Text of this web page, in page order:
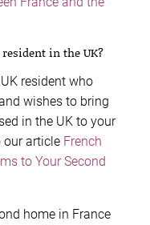
in the UK?
resident who
wishes to bring
in the UK to your
our article French
to Your Second
home in France